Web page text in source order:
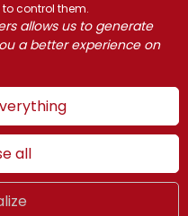
UK
Partners
control them.
allows us to generate
a better experience on
all